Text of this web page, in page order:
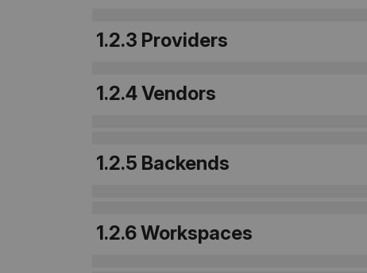
1.2.3 Providers
1.2.4 Vendors
1.2.5 Backends
1.2.6 Workspaces